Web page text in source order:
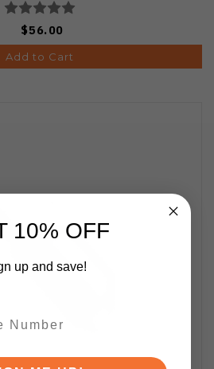
$56.00
Add to Cart
10% OFF
up and save!